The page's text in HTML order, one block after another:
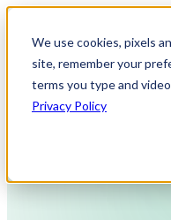
We use cookies, pixels
site, remember your
terms you type and
Privacy Policy